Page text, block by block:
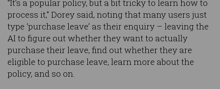
“It’s a popular policy, but a bit tricky to learn how to
process it,” Dorey said, noting that many users just
type ‘purchase leave’ as their enquiry – leaving the
AI to figure out whether they want to actually
purchase their leave, find out whether they are
eligible to purchase leave, learn more about the
policy, and so on.